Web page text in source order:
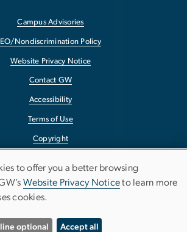
Campus Advisories
EO/Nondiscrimination Policy
Website Privacy Notice
Contact GW
Accessibility
Terms of Use
Copyright
to offer you a better browsing
Website Privacy Noticeto learn more
cookies.
optional Accept all